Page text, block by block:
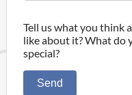
Tell us what you think
like about it? What do
special?
Send